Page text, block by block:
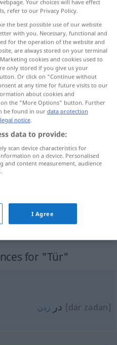
translation)
[darwāza]
for "Tür"
در زدن [dar zadan]
Your choices will have effect
refer to our Privacy Policy.
the best possible use of our website
with you. Necessary, functional and
for the operation of the website and
are always stored on your terminal
cookies and cookies used to
only stored if you give us your
Or click on "Continue without
at any time for future visits to our
about cookies and
the "More Options" button. Further
be found in our data protection
legal notice.
data to provide:
scan device characteristics for
on a device. Personalised
and content measurement, audience
I Agree